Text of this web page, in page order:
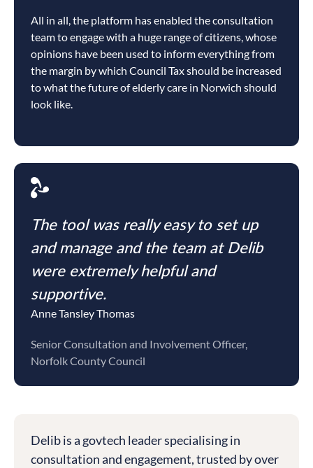
All in all, the platform has enabled the consultation
team to engage with a huge range of citizens, whose
opinions have been used to inform everything from
the margin by which Council Tax should be increased
to what the future of elderly care in Norwich should
look like.
The tool was really easy to set up
and manage and the team at Delib
were extremely helpful and
supportive.
Anne Tansley Thomas
Senior Consultation and Involvement Officer,
Norfolk County Council
Delib is a govtech leader specialising in
consultation and engagement, trusted by over